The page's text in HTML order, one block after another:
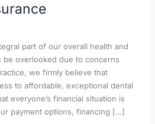
part of our overall health and
overlooked due to concerns
we firmly believe that
to affordable, exceptional dental
everyone’s financial situation is
payment options, financing […]